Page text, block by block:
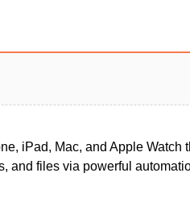
iPad, Mac, and Apple Watch
and files via powerful